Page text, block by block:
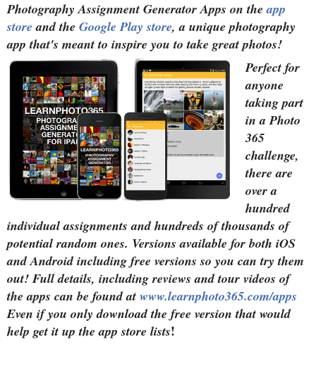
Photography Assignment Generator Apps on theapp
storeand the Google Play store, a unique photography
app that's meant to inspire you to take great photos!
Perfect for
anyone
taking part
in a Photo
365
challenge,
there are
over a
hundred
individual assignments and hundreds of thousands of
potential random ones. Versions available for both iOS
and Android including free versions so you can try them
out! Full details, including reviews and tour videos of
the apps can be found at www.learnphoto365.com/apps
Even if you only download the free version that would
help get it up the app store lists!